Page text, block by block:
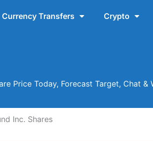
Currency Transfers Crypto
Price Today, Forecast Target, Chat &
Inc. Shares